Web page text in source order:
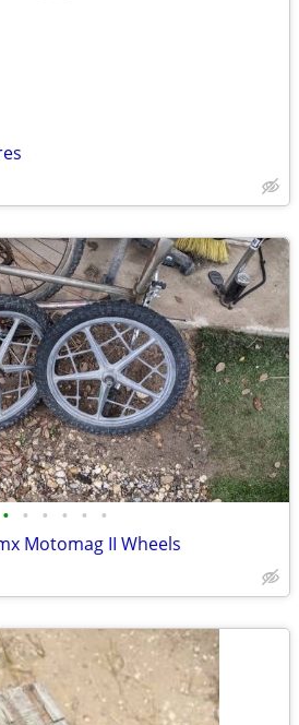
• • • • • •
Motomag II Wheels